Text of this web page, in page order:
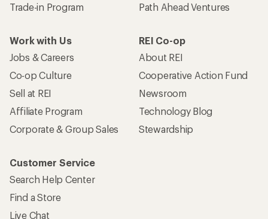
Trade-in Program
Path Ahead Ventures
Work with Us
Jobs & Careers
Co-op Culture
Sell at REI
Affiliate Program
Corporate & Group Sales
REI Co-op
About REI
Cooperative Action Fund
Newsroom
Technology Blog
Stewardship
Customer Service
Search Help Center
Find a Store
Live Chat